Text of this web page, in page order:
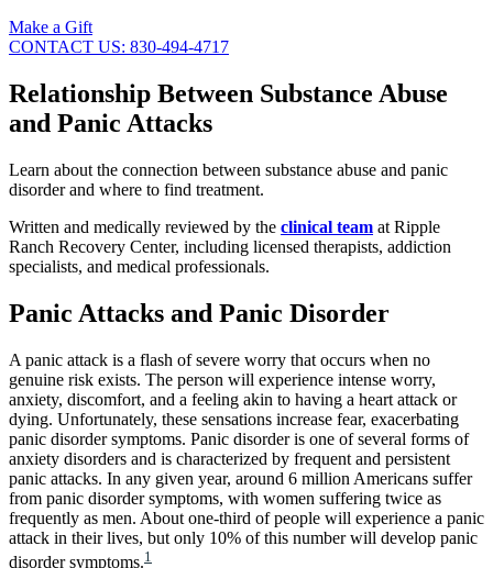
Make a Gift
CONTACT US: 830-494-4717
Relationship Between Substance Abuse
and Panic Attacks
Learn about the connection between substance abuse and panic
disorder and where to find treatment.
Written and medically reviewed by the clinical team at Ripple
Ranch Recovery Center, including licensed therapists, addiction
specialists, and medical professionals.
Panic Attacks and Panic Disorder
A panic attack is a flash of severe worry that occurs when no
genuine risk exists. The person will experience intense worry,
anxiety, discomfort, and a feeling akin to having a heart attack or
dying. Unfortunately, these sensations increase fear, exacerbating
panic disorder symptoms. Panic disorder is one of several forms of
anxiety disorders and is characterized by frequent and persistent
panic attacks. In any given year, around 6 million Americans suffer
from panic disorder symptoms, with women suffering twice as
frequently as men. About one-third of people will experience a panic
attack in their lives, but only 10% of this number will develop panic
disorder symptoms.1